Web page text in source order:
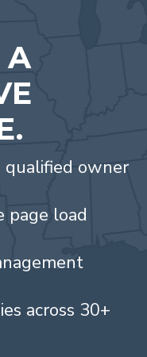
A
qualified owner
page load
across 30+